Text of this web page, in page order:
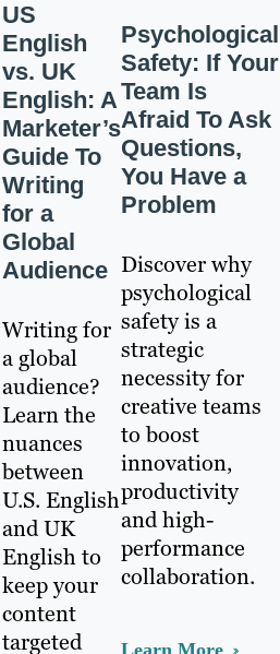
US
English
vs. UK
English: A
Marketer’s
Guide To
Writing
for a
Global
Audience
Writing for
a global
audience?
Learn the
nuances
between
U.S. English
and UK
English to
keep your
content
targeted
Psychological
Safety: If Your
Team Is
Afraid To Ask
Questions,
You Have a
Problem
Discover why
psychological
safety is a
strategic
necessity for
creative teams
to boost
innovation,
productivity
and high-
performance
collaboration.